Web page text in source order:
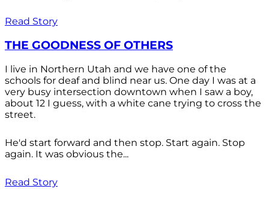
Read Story
THE GOODNESS OF OTHERS
I live in Northern Utah and we have one of the
schools for deaf and blind near us. One day I was at a
very busy intersection downtown when I saw a boy,
about 12 I guess, with a white cane trying to cross the
street.
He'd start forward and then stop. Start again. Stop
again. It was obvious the...
Read Story